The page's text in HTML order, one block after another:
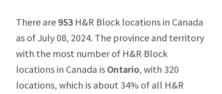
There are 953 H&R Block locations in Canada
as of July 08, 2024. The province and territory
with the most number of H&R Block
locations in Canada is Ontario, with 320
locations, which is about 34% of all H&R